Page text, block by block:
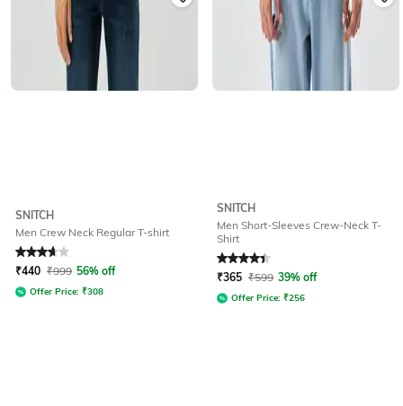
SNITCH
Men Crew Neck Regular T-shirt
Rated 3.7out of 5
₹440 ₹999 56% off
Offer Price: ₹308
SNITCH
Men Short-Sleeves Crew-Neck T-
Shirt
Rated4.1out of 5
₹365 ₹599 39% off
Offer Price: ₹256